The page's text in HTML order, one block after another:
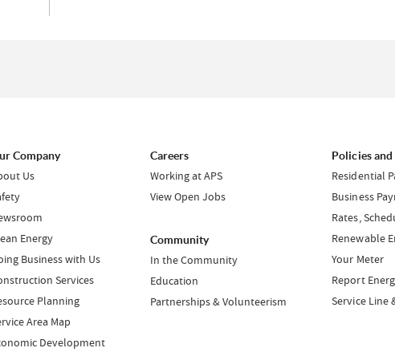
Company
Us
Energy
Business with Us
Services
Planning
Area Map
Development
Careers
Working at APS
View Open Jobs
Community
In the Community
Education
Partnerships & Volunteerism
Policies
Residential
Business
Rates,
Renewable
Your Meter
Report
Service Line